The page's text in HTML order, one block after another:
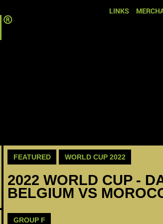
LINKS
FEATURED WORLD CUP 2022
2022 WORLD CUP -
BELGIUM VS
GROUP F